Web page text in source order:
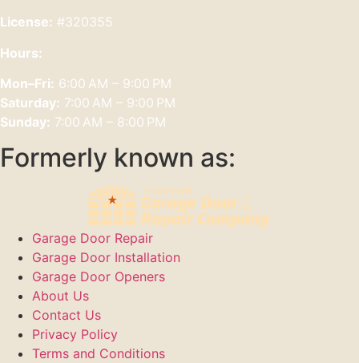
License: #320355
Hours:
Mon–Fri: 6:00 AM – 9:00 PM
Saturday: 7:00 AM – 9:00 PM
Sunday: 7:00 AM – 8:00 PM
Formerly known as:
Garage Door Repair
Garage Door Installation
Garage Door Openers
About Us
Contact Us
Privacy Policy
Terms and Conditions